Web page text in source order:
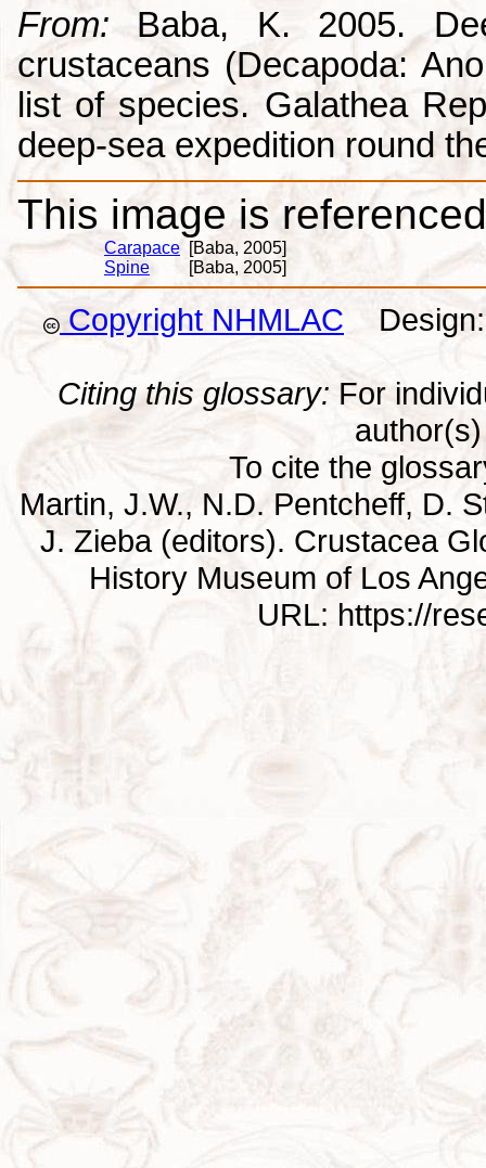
From: Baba, K. 2005.
crustaceans (Decapoda:
list of species. Galathea
deep-sea expedition round
This image is
Carapace [Baba, 2005]
Spine
[Baba, 2005]
Copyright NHMLAC Design:
Citing this glossary: For
To cite the
Martin, J.W., N.D. Pentcheff, D.
J. Zieba (editors). Crustacea
History Museum of Los
URL: https://